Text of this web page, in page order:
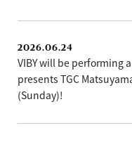
2026.06.24
VIBY will be performing
presents TGC
(Sunday)!